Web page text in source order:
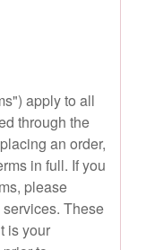
apply to all
through the
an order,
in full. If you
please
These
is your